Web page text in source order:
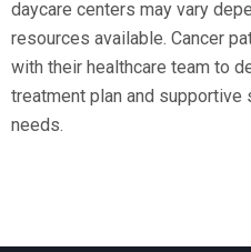
daycare centers may vary
resources available. Cancer
with their healthcare team to
treatment plan and
needs.